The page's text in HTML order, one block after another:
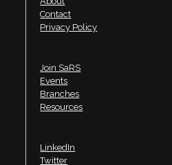
Contact
Privacy Policy
Join SaRS
Events
Branches
Resources
LinkedIn
Twitter